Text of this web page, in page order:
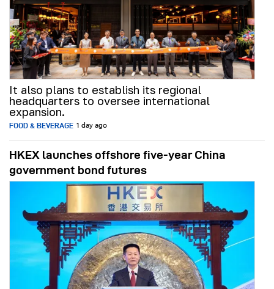
It also plans to establish its regional
headquarters to oversee international
expansion.
FOOD & BEVERAGE 1 day ago
HKEX launches offshore five-year China
government bond futures